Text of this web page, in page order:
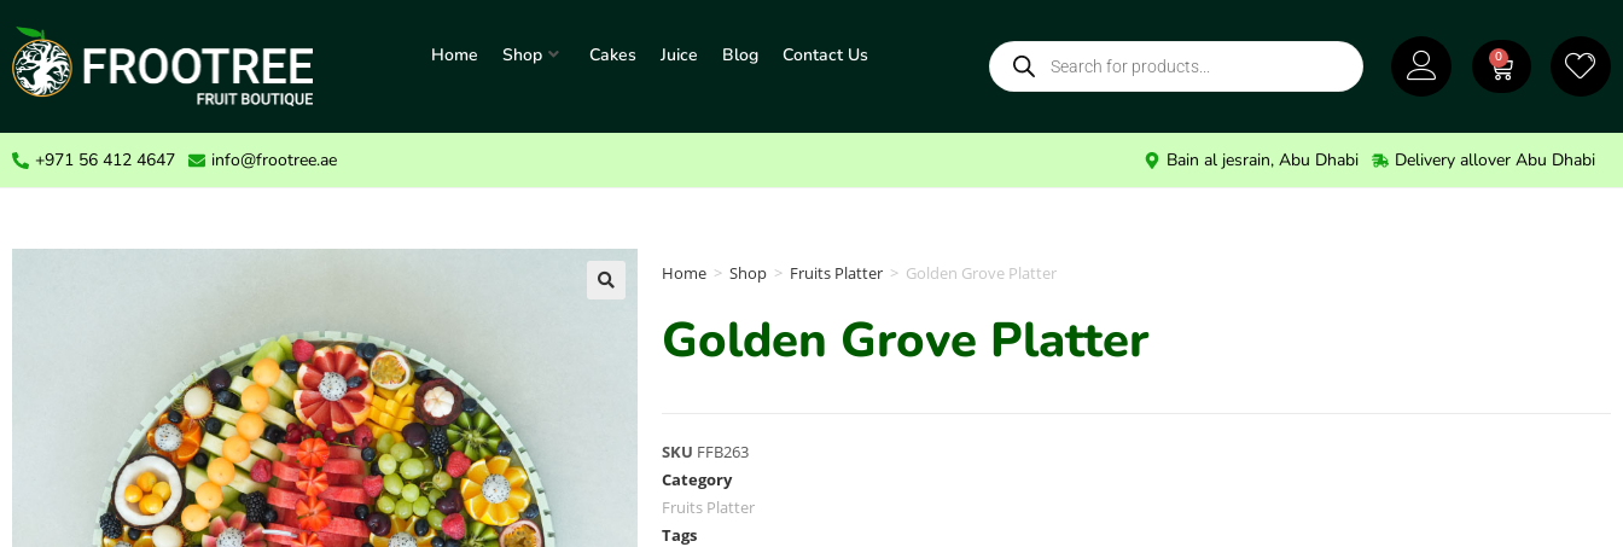
Home Shop Cakes Juice Blog Contact Us 0
+971 56 412 4647 info@frootree.ae Bain al jesrain, Abu Dhabi Delivery allover Abu Dhabi
Home > Shop > Fruits Platter > Golden Grove Platter
Golden Grove Platter
SKU FFB263
Category
Fruits Platter
Tags